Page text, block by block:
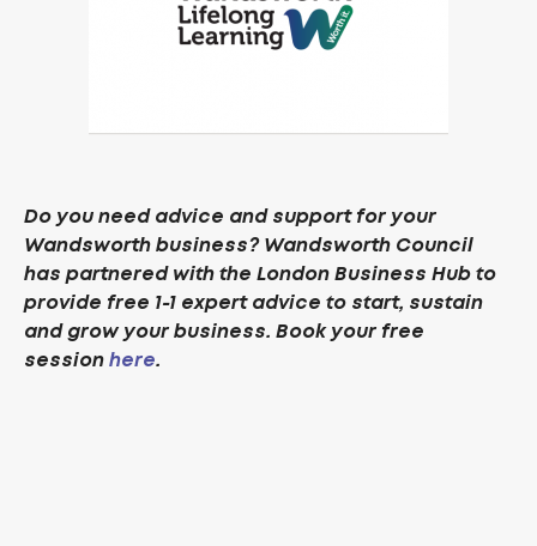
Do you need advice and support for your
Wandsworth business? Wandsworth Council
has partnered with the London Business Hub to
provide free 1-1 expert advice to start, sustain
and grow your business. Book your free
sessionhere.